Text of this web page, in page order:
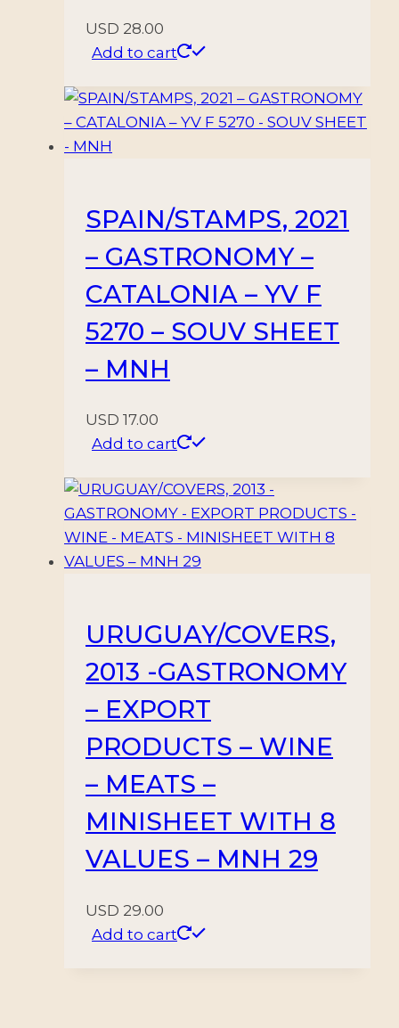
USD 28.00
Add to cart
SPAIN/STAMPS, 2021
– GASTRONOMY –
CATALONIA – YV F
5270 – SOUV SHEET
– MNH
USD 17.00
Add to cart
URUGUAY/COVERS,
2013 -GASTRONOMY
– EXPORT
PRODUCTS – WINE
– MEATS –
MINISHEET WITH 8
VALUES – MNH 29
USD 29.00
Add to cart